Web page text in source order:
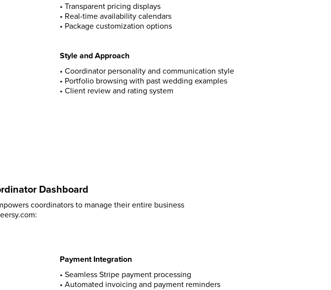
•Transparent pricing displays
• Real-time availability calendars
• Package customization options
Style and Approach
•Coordinator personality and communication style
• Portfolio browsing with past wedding examples
•Client review and rating system
Dashboard
coordinators to manage their entire business
Payment Integration
• Seamless Stripe payment processing
• Automated invoicing and payment reminders